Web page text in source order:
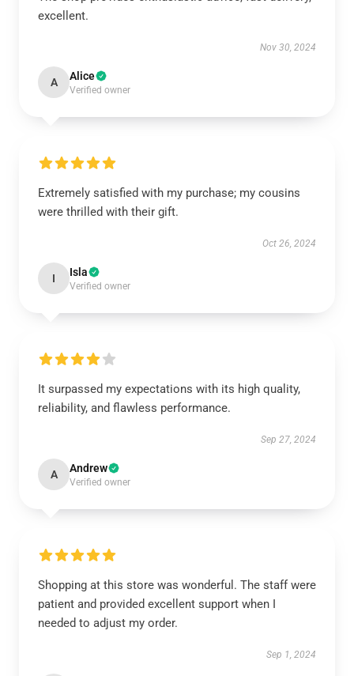
excellent.
Nov 30, 2024
A Alice
Verified owner
Extremely satisfied with my purchase; my cousins
were thrilled with their gift.
Oct 26, 2024
I Isla
Verified owner
It surpassed my expectations with its high quality,
reliability, and flawless performance.
Sep 27, 2024
A Andrew
Verified owner
Shopping at this store was wonderful. The staff were
patient and provided excellent support when I
needed to adjust my order.
Sep 1, 2024